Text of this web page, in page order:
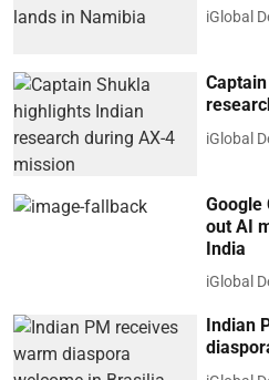
iGlobal
iGlobal
Google
out AI
India
iGlobal
Indian